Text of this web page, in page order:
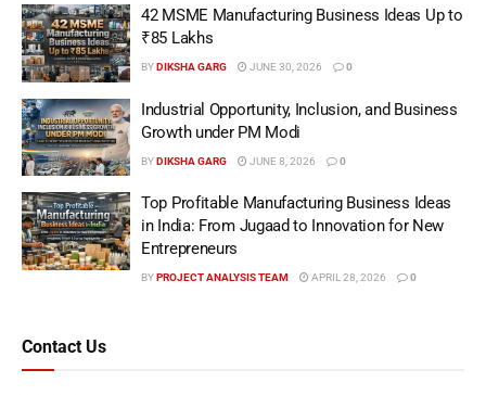
42 MSME Manufacturing Business Ideas Up to
₹85 Lakhs
BYDIKSHA GARG JUNE 30, 2026 0
Industrial Opportunity, Inclusion, and Business
Growth under PM Modi
BYDIKSHA GARG JUNE 8, 2026 0
Top Profitable Manufacturing Business Ideas
in India: From Jugaad to Innovation for New
Entrepreneurs
BYPROJECT ANALYSIS TEAM APRIL 28, 2026 0
Contact Us